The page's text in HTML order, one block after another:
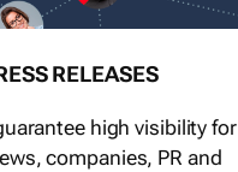
RELEASES
high visibility for
companies, PR and